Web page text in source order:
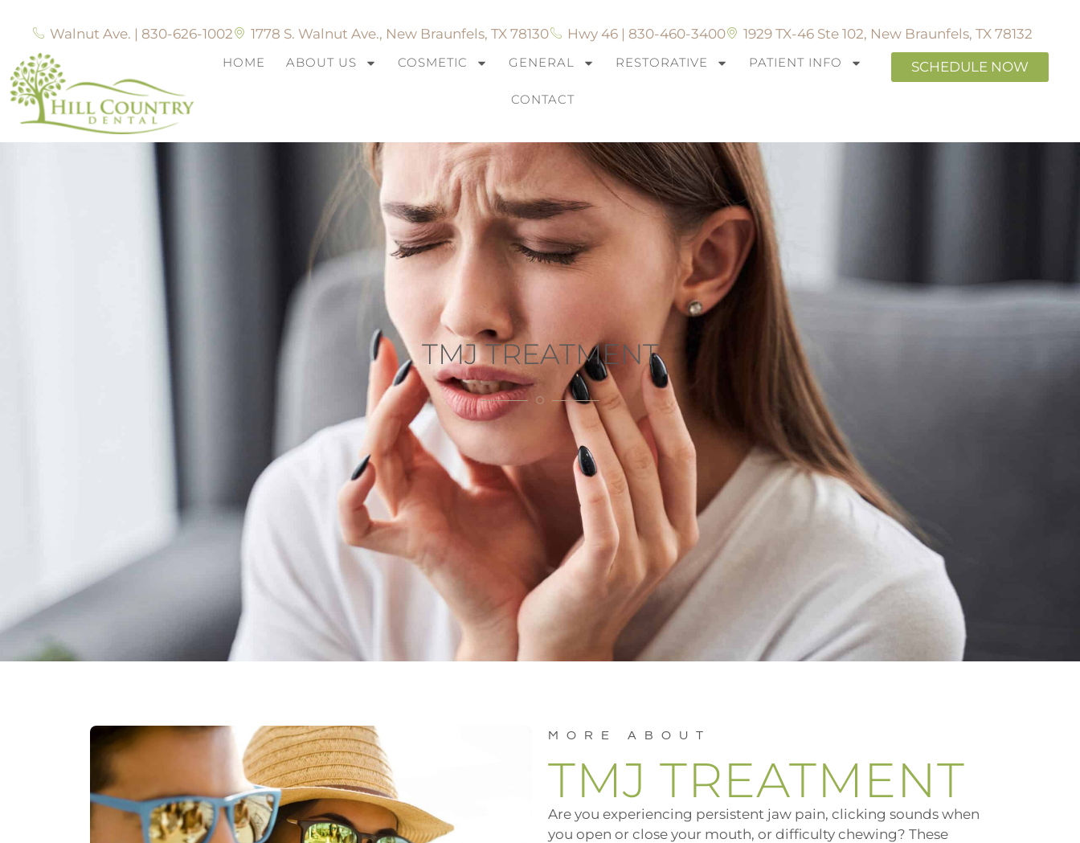
Walnut Ave. | 830-626-1002 1778 S. Walnut Ave., New Braunfels, TX 78130 Hwy 46 | 830-460-3400 1929 TX-46 Ste 102, New Braunfels, TX 78132
HOME ABOUT US COSMETIC GENERAL RESTORATIVE PATIENT INFO
CONTACT
SCHEDULE NOW
TMJ TREATMENT
MORE ABOUT
TMJ TREATMENT
Are you experiencing persistent jaw pain, clicking sounds when
you open or close your mouth, or difficulty chewing? These